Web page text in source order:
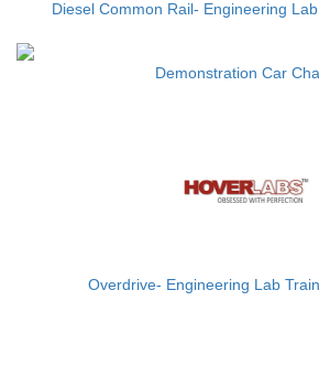
Diesel Common Rail- Engineering
Demonstration Car
Overdrive- Engineering Lab